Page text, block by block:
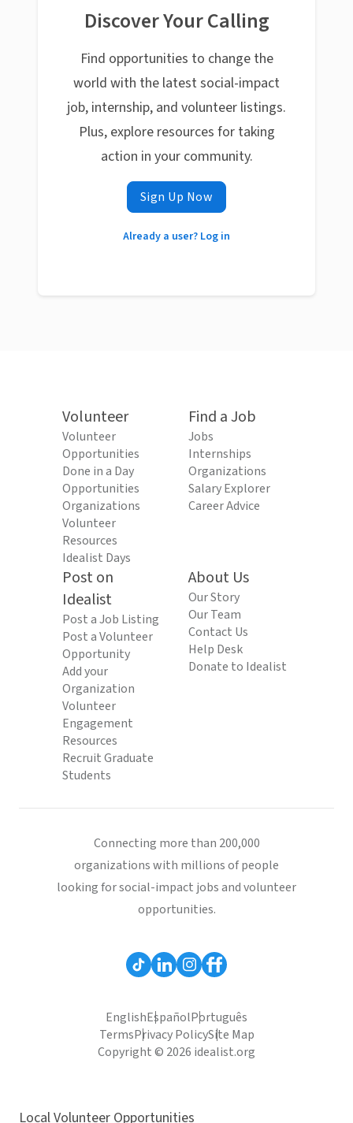
Discover Your Calling
Find opportunities to change the
world with the latest social-impact
job, internship, and volunteer listings.
Plus, explore resources for taking
action in your community.
Sign Up Now
Already a user? Log in
Volunteer
Volunteer
Opportunities
Done in a Day
Opportunities
Organizations
Volunteer
Resources
Idealist Days
Find a Job
Jobs
Internships
Organizations
Salary Explorer
Career Advice
Post on
Idealist
Post a Job Listing
Post a Volunteer
Opportunity
Add your
Organization
Volunteer
Engagement
Resources
Recruit Graduate
Students
About Us
Our Story
Our Team
Contact Us
Help Desk
Donate to Idealist
Connecting more than 200,000
organizations with millions of people
looking for social-impact jobs and volunteer
opportunities.
EnglishEspañolPortuguês
TermsPrivacy PolicySite Map
Copyright © 2026 idealist.org
Local Volunteer Opportunities